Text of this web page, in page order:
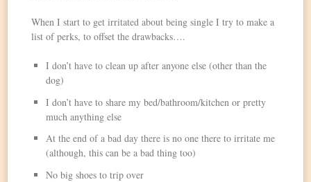
When I start to get irritated about being single I try to make a
list of perks, to offset the drawbacks….
I don’t have to clean up after anyone else (other than the
dog)
I don’t have to share my bed/bathroom/kitchen or pretty
much anything else
At the end of a bad day there is no one there to irritate me
(although, this can be a bad thing too)
No big shoes to trip over